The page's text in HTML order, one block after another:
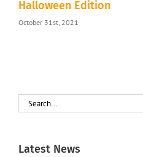
Halloween Edition
October 31st, 2021
Search
for:
Latest News